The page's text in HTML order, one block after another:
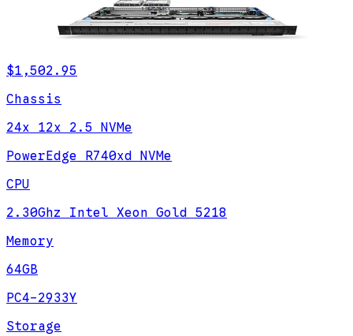
$1,502.95
Chassis
24x 12x 2.5 NVMe
PowerEdge R740xd NVMe
CPU
2.30Ghz Intel Xeon Gold 5218
Memory
64GB
PC4-2933Y
Storage